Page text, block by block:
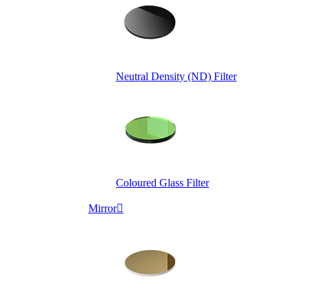
Neutral Density (ND) Filter
Coloured Glass Filter
Mirror